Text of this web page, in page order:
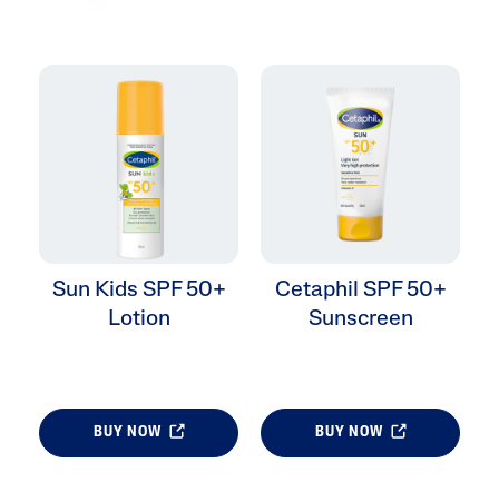
Sun Kids SPF 50+
Lotion
BUY NOW
Cetaphil SPF 50+
Sunscreen
BUY NOW